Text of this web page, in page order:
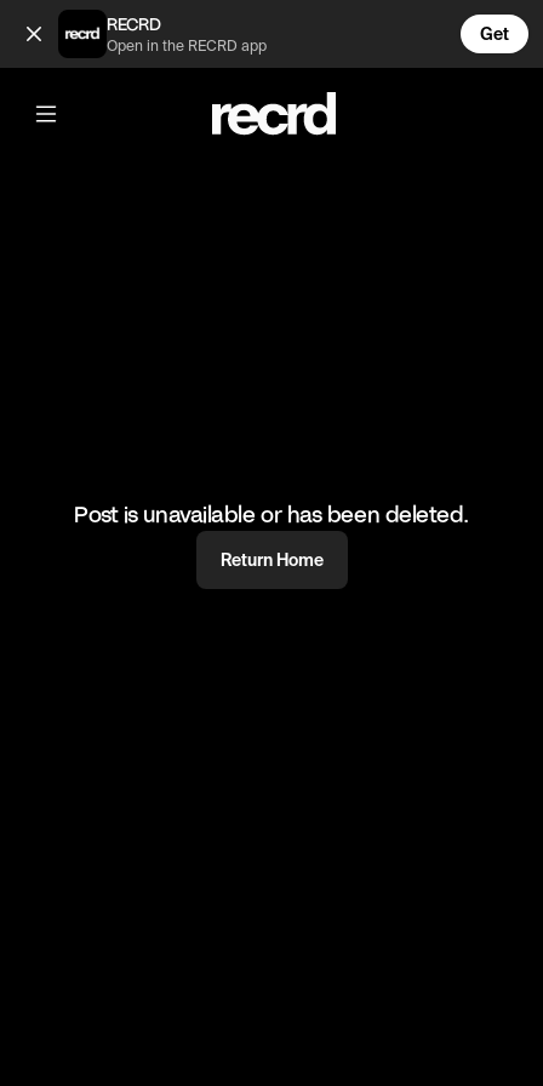
This kid 🤣 (@FootyWorld)
RECRD
Open in the RECRD app
Get
@FootyWorld
This kid 🤣
🎥: SKILLER/TEAMKBZ
Post is unavailable or has been deleted.
Return Home